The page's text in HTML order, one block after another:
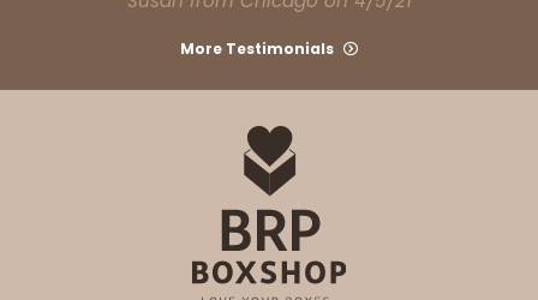
More Testimonials